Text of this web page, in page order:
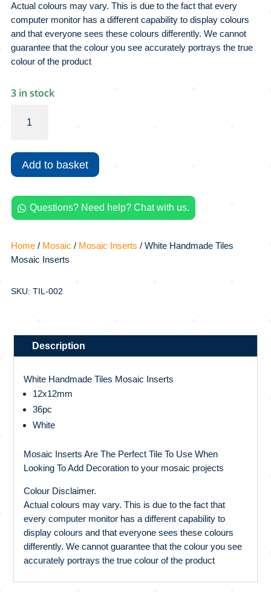
Actual colours may vary. This is due to the fact that every
computer monitor has a different capability to display colours
and that everyone sees these colours differently. We cannot
guarantee that the colour you see accurately portrays the true
colour of the product
3 in stock
Handmade
Mosaic
Inserts
quantity
Add to basket
 Questions? Need help? Chat with us.
Home/ Mosaic / Mosaic Inserts / White Handmade Tiles
Mosaic Inserts
SKU: TIL-002
Description
White Handmade Tiles Mosaic Inserts
12x12mm
36pc
White
Mosaic Inserts Are The Perfect Tile To Use When
Looking To Add Decoration to your mosaic projects
Colour Disclaimer.
Actual colours may vary. This is due to the fact that
every computer monitor has a different capability to
display colours and that everyone sees these colours
differently. We cannot guarantee that the colour you see
accurately portrays the true colour of the product